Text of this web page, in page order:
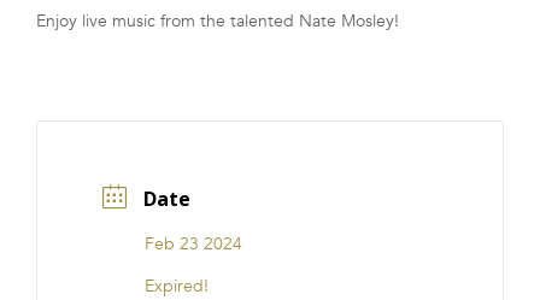
FRANCHISE
Enjoy live music from the talented Nate Mosley!
Date
Feb 23 2024
Expired!